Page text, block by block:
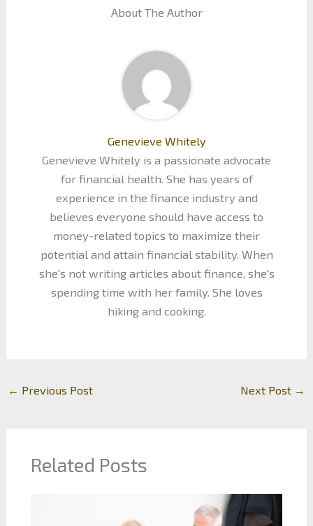
About The Author
Genevieve Whitely
Genevieve Whitely is a passionate advocate
for financial health. She has years of
experience in the finance industry and
believes everyone should have access to
money-related topics to maximize their
potential and attain financial stability. When
she's not writing articles about finance, she's
spending time with her family. She loves
hiking and cooking.
← Previous Post Next Post →
Related Posts